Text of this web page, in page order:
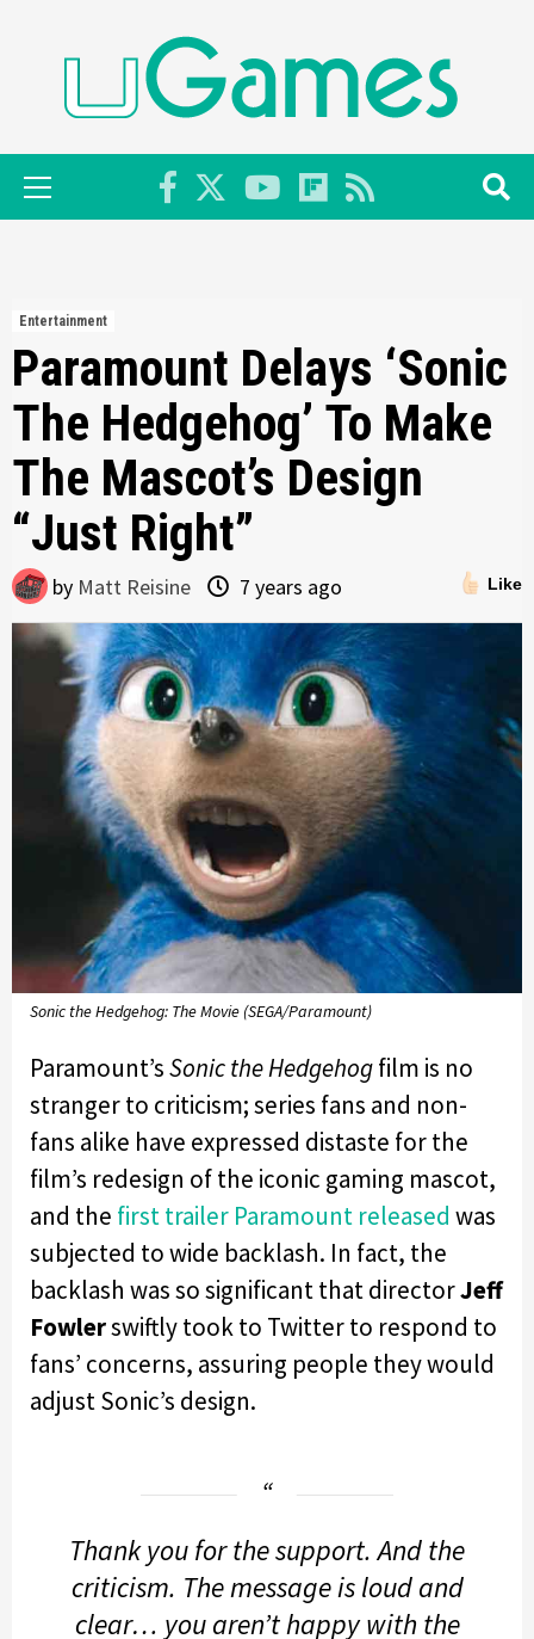
Primary
Menu
Entertainment
Paramount Delays ‘Sonic
The Hedgehog’ To Make
The Mascot’s Design
“Just Right”
Like
by Matt Reisine 7 years ago
Sonic the Hedgehog: The Movie (SEGA/Paramount)
Paramount’sSonic the Hedgehogfilm is no
stranger to criticism; series fans and non-
fans alike have expressed distaste for the
film’s redesign of the iconic gaming mascot,
and the first trailer Paramount released was
subjected to wide backlash. In fact, the
backlash was so significant that directorJeff
Fowlerswiftly took to Twitter to respond to
fans’ concerns, assuring people they would
adjust Sonic’s design.
Thank you for the support. And the
criticism. The message is loud and
clear… you aren’t happy with the